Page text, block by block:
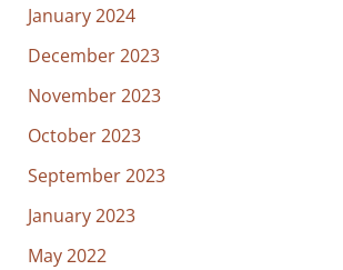
January 2024
December 2023
November 2023
October 2023
September 2023
January 2023
May 2022